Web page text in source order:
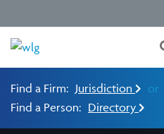
Find a Firm: Jurisdiction or
Find a Person: Directory